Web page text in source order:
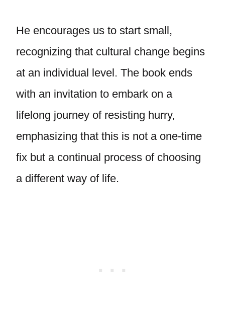
He encourages us to start small,
recognizing that cultural change begins
at an individual level. The book ends
with an invitation to embark on a
lifelong journey of resisting hurry,
emphasizing that this is not a one-time
fix but a continual process of choosing
a different way of life.